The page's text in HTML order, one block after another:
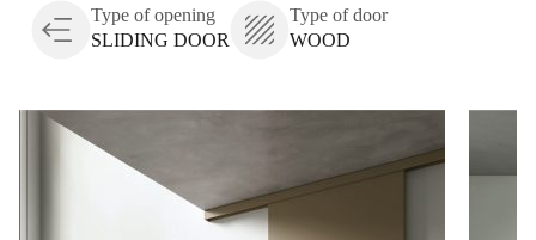
Type of opening
SLIDING DOOR
Type of door
WOOD